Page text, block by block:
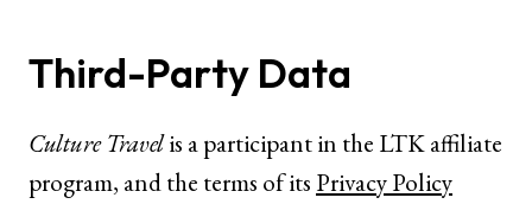
Third-Party Data
Culture Travelis a participant in the LTK affiliate
program, and the terms of its Privacy Policy